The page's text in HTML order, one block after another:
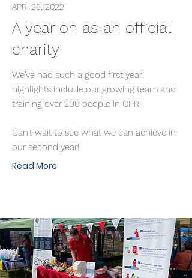
APR. 28, 2022
A year on as an official
charity
We've had such a good first year!
highlights include our growing team and
training over 200 people in CPR!
Can't wait to see what we can achieve in
our second year!
Read More